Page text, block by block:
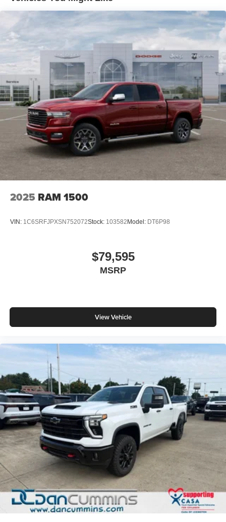
Front Vented Discs, Brake Assist, Hill Hold Control and
Electric Parking Brake
Lithium Ion (li-Ion) Traction Battery 0.43 kWh Capacity
2025 RAM 1500
VIN: 1C6SRFJPXSN752072Stock: 103582Model: DT6P98
$79,595
MSRP
View Vehicle